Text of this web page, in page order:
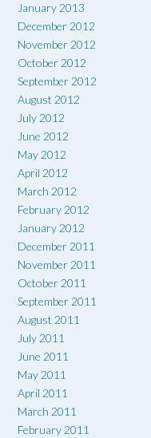
January 2013
December 2012
November 2012
October 2012
September 2012
August 2012
July 2012
June 2012
May 2012
April 2012
March 2012
February 2012
January 2012
December 2011
November 2011
October 2011
September 2011
August 2011
July 2011
June 2011
May 2011
April 2011
March 2011
February 2011